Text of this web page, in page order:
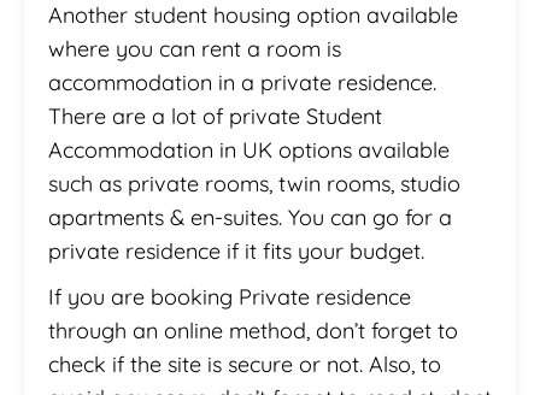
Another student housing option available
where you can rent a room is
accommodation in a private residence.
There are a lot of private Student
Accommodation in UK options available
such as private rooms, twin rooms, studio
apartments & en-suites. You can go for a
private residence if it fits your budget.
If you are booking Private residence
through an online method, don’t forget to
check if the site is secure or not. Also, to